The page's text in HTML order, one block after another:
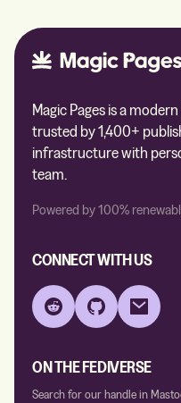
Magic Pages is a
trusted by 1,400+
infrastructure with
team.
Powered by 100%
CONNECT WITH US
Reddit GitHub Email
ON THE FEDIVERSE
Search for our handle in